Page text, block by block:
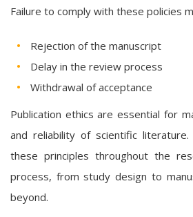
Failure to comply with these policies
Rejection of the manuscript
Delay in the review process
Withdrawal of acceptance
Publication ethics are essential for
and reliability of scientific
these principles throughout the
process, from study design to
beyond.